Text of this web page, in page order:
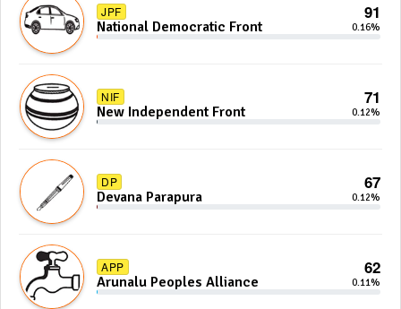
JPF 91
National Democratic Front 0.16%
NIF 71
New Independent Front 0.12%
DP 67
Devana Parapura 0.12%
APP 62
Arunalu Peoples Alliance 0.11%